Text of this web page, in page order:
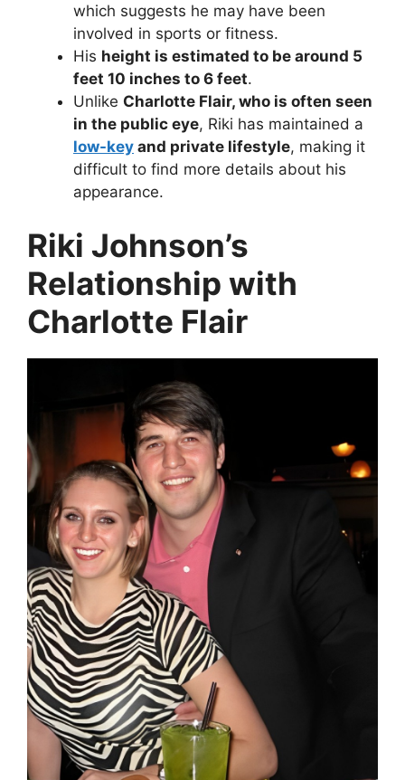
which suggests he may have been
involved in sports or fitness.
His height is estimated to be around 5
feet 10 inches to 6 feet.
Unlike Charlotte Flair, who is often seen
in the public eye, Riki has maintained a
low-key and private lifestyle, making it
difficult to find more details about his
appearance.
Riki Johnson’s
Relationship with
Charlotte Flair